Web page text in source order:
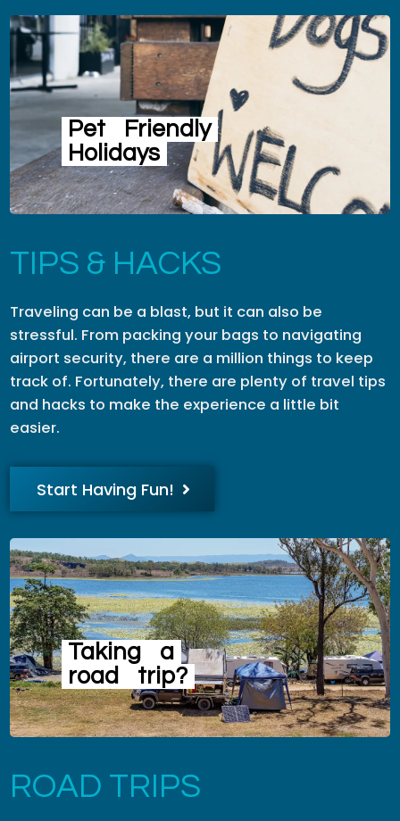
Pet
Friendly
Holidays
TIPS & HACKS
Traveling can be a blast, but it can also be
stressful. From packing your bags to navigating
airport security, there are a million things to keep
track of. Fortunately, there are plenty of travel tips
and hacks to make the experience a little bit
easier.
Start Having Fun!
Taking
a
road
trip?
ROAD TRIPS